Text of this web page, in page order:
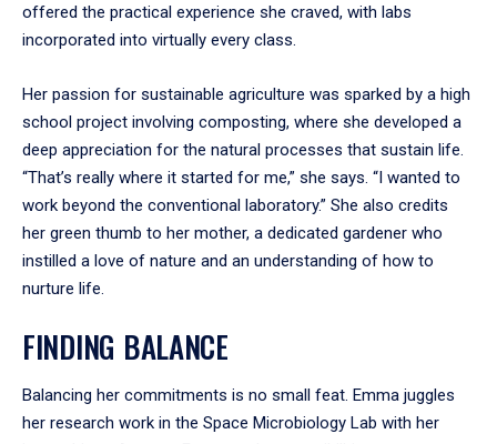
offered the practical experience she craved, with labs
incorporated into virtually every class.
Her passion for sustainable agriculture was sparked by a high
school project involving composting, where she developed a
deep appreciation for the natural processes that sustain life.
“That’s really where it started for me,” she says. “I wanted to
work beyond the conventional laboratory.” She also credits
her green thumb to her mother, a dedicated gardener who
instilled a love of nature and an understanding of how to
nurture life.
FINDING BALANCE
Balancing her commitments is no small feat. Emma juggles
her research work in the Space Microbiology Lab with her